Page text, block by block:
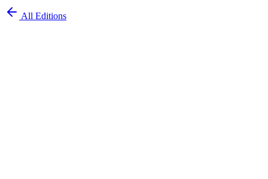
All Editions